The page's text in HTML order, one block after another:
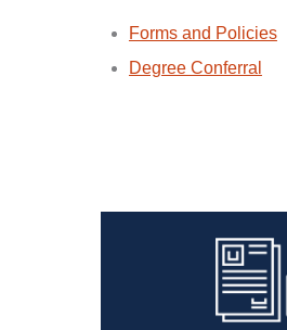
Forms and Policies
Degree Conferral